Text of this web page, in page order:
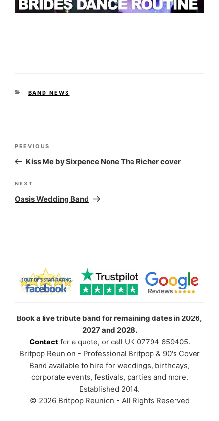
CATEGORIES
BAND NEWS
Post
Previous
Post
PREVIOUS
Kiss Me by Sixpence None The Richer cover
Next
Post
NEXT
Oasis Wedding Band
Book a live tribute band for remaining dates in 2026,
2027 and 2028.
Contactfor a quote, or call UK 07794 659405.
Britpop Reunion - Professional Britpop & 90's Cover
Band available to hire for weddings, birthdays,
corporate events, festivals, parties and more.
Established 2014.
© 2026 Britpop Reunion - All Rights Reserved